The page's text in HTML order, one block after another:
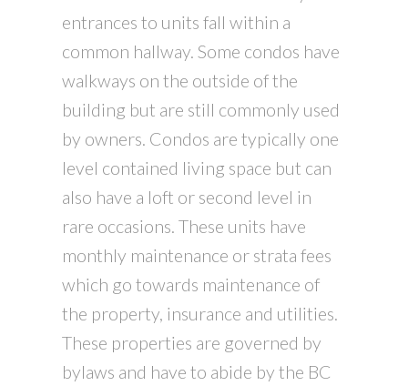
entrances to units fall within a
common hallway. Some condos have
walkways on the outside of the
building but are still commonly used
by owners. Condos are typically one
level contained living space but can
also have a loft or second level in
rare occasions. These units have
monthly maintenance or strata fees
which go towards maintenance of
the property, insurance and utilities.
These properties are governed by
bylaws and have to abide by the BC